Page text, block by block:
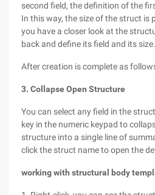
second field, the definition of the
In this way, the size of the struct is
you have a closer look at the
back and define its field and its size.
After creation is complete as
3. Collapse Open Structure
You can select any field in the
key in the numeric keypad to
structure into a single line of
click the struct name to open the
working with structural body